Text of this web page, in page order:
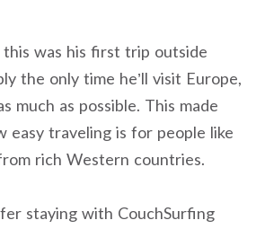
was his first trip outside
the only time he’ll visit Europe,
much as possible. This made
easy traveling is for people like
rich Western countries.
staying with CouchSurfing